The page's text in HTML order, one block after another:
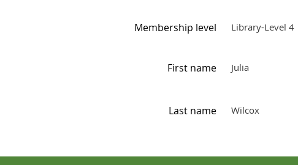
Membership level Library-Level 4
First name Julia
Last name Wilcox